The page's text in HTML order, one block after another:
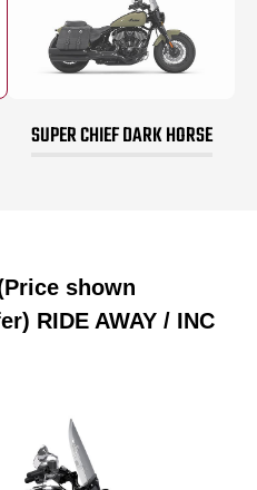
SUPER CHIEF DARK HORSE
shown
RIDE AWAY / INC